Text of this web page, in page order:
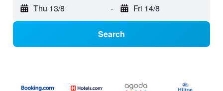
Thu 13/8 - Fri 14/8
Search